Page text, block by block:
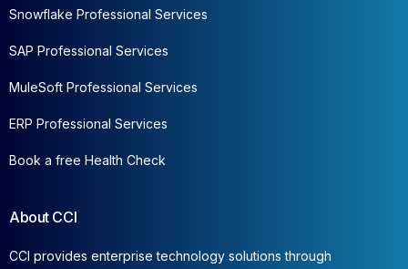
Snowflake Professional Services
SAP Professional Services
MuleSoft Professional Services
ERP Professional Services
Book a free Health Check
About CCI
CCI provides enterprise technology solutions through